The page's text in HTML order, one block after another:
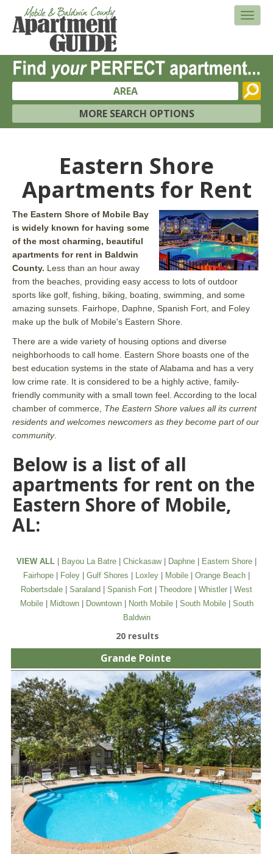
AREA
MORE SEARCH OPTIONS
Eastern Shore
Apartments for Rent
The Eastern Shore of Mobile Bay
is widely known for having some
of the most charming, beautiful
apartments for rent in Baldwin
County. Less than an hour away
from the beaches, providing easy access to lots of outdoor
sports like golf, fishing, biking, boating, swimming, and some
amazing sunsets. Fairhope, Daphne, Spanish Fort, and Foley
make up the bulk of Mobile's Eastern Shore.
There are a wide variety of housing options and diverse
neighborhoods to call home. Eastern Shore boasts one of the
best education systems in the state of Alabama and has a very
low crime rate. It is considered to be a highly active, family-
friendly community with a small town feel. According to the local
chamber of commerce, The Eastern Shore values all its current
residents and welcomes newcomers as they become part of our
community.
Below is a list of all
apartments for rent on the
Eastern Shore of Mobile,
AL:
VIEW ALL Bayou La Batre Chickasaw| Daphne Eastern Shore
Fairhope
Foley Gulf Shores Loxley Mobile Orange Beach
Robertsdale
Saraland Spanish Fort Theodore Whistler
West
Mobile| Midtown| Downtown| North Mobile| South Mobile| South
Baldwin
20 results
Grande Pointe